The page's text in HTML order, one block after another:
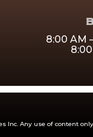
8:00 AM
Inc. Any use of content